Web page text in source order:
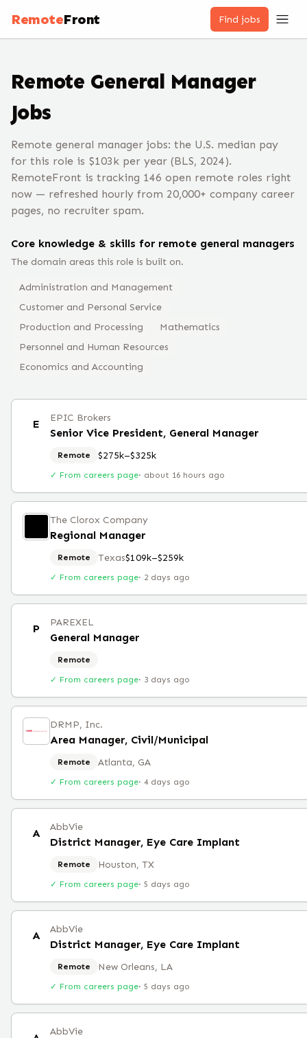
RemoteFront Find jobs
Remote General Manager
Jobs
Remote general manager jobs: the U.S. median pay
for this role is $103k per year (BLS, 2024).
RemoteFront is tracking 146 open remote roles right
now — refreshed hourly from 20,000+ company career
pages, no recruiter spam.
Core knowledge & skills for remote general managers
The domain areas this role is built on.
Administration and Management
Customer and Personal Service
Production and Processing
Mathematics
Personnel and Human Resources
Economics and Accounting
E EPIC Brokers
Senior Vice President, General Manager
Remote $275k–$325k
✓ From careers page· about 16 hours ago
The Clorox Company
Regional Manager
Remote Texas$109k–$259k
✓ From careers page· 2 days ago
P PAREXEL
General Manager
Remote
✓ From careers page· 3 days ago
DRMP, Inc.
Area Manager, Civil/Municipal
Remote Atlanta, GA
✓ From careers page· 4 days ago
A AbbVie
District Manager, Eye Care Implant
Remote Houston, TX
✓ From careers page· 5 days ago
A AbbVie
District Manager, Eye Care Implant
Remote New Orleans, LA
✓ From careers page· 5 days ago
AbbVie